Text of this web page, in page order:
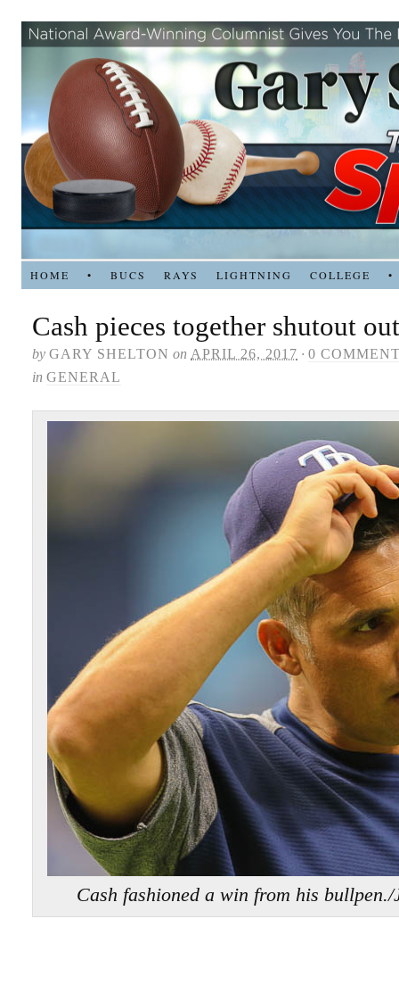
HOME • BUCS RAYS LIGHTNING COLLEGE •
Cash pieces together shutout
by GARY SHELTON on APRIL 26, 2017 · 0
in GENERAL
Cash fashioned a win from his